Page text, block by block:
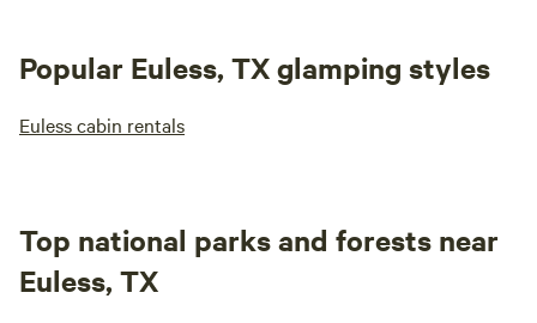
Popular Euless, TX glamping styles
Euless cabin rentals
Top national parks and forests near
Euless, TX